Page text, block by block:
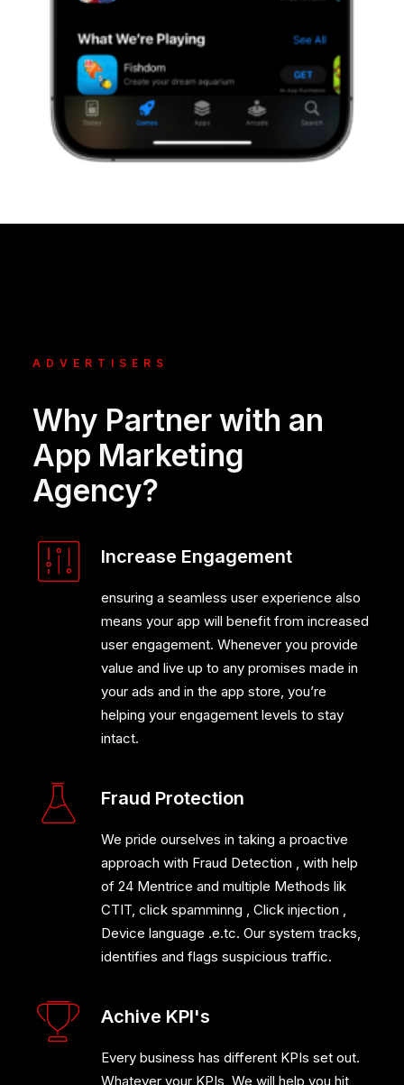
ADVERTISERS
Why Partner with an
App Marketing
Agency?
Increase Engagement
ensuring a seamless user experience also
means your app will benefit from increased
user engagement. Whenever you provide
value and live up to any promises made in
your ads and in the app store, you’re
helping your engagement levels to stay
intact.
Fraud Protection
We pride ourselves in taking a proactive
approach with Fraud Detection , with help
of 24 Mentrice and multiple Methods lik
CTIT, click spamminng , Click injection ,
Device language .e.tc. Our system tracks,
identifies and flags suspicious traffic.
Achive KPI's
Every business has different KPIs set out.
Whatever your KPIs, We will help you hit